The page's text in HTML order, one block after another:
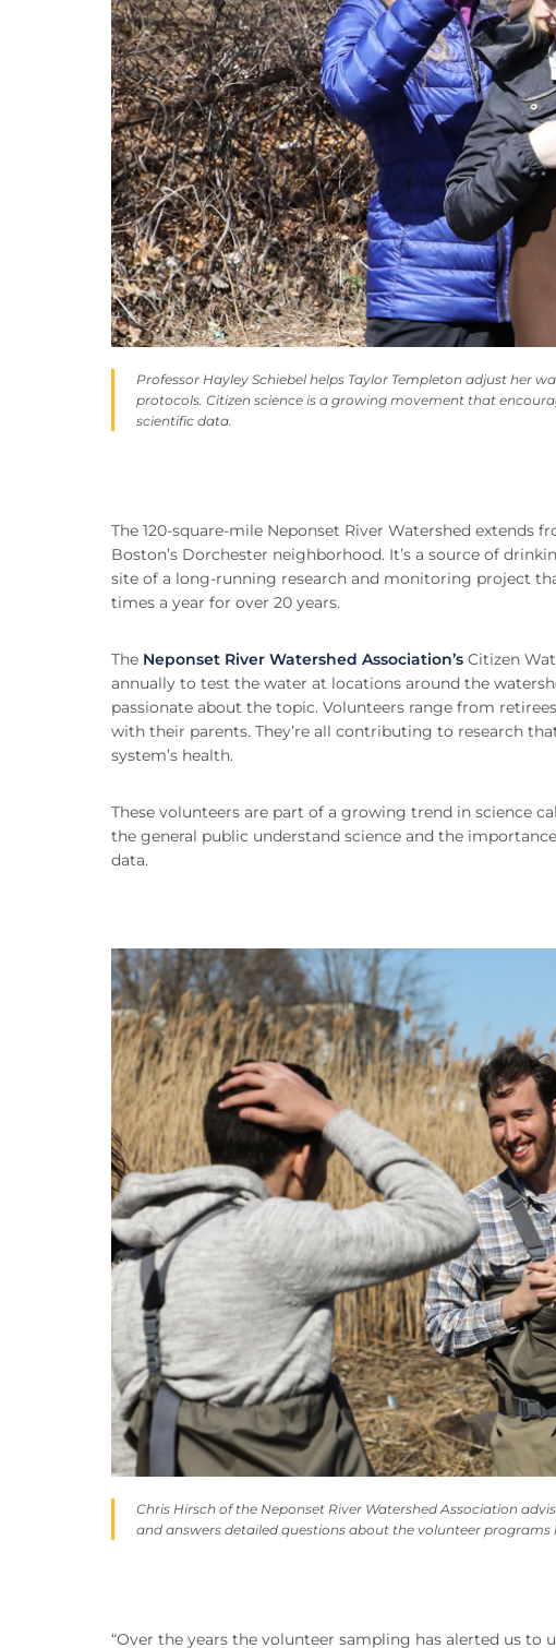
Professor Hayley Schiebel helps Taylor Templeton adjust her
protocols. Citizen science is a growing movement that
scientific data.
The 120-square-mile Neponset River Watershed
Boston’s Dorchester neighborhood. It’s a source of
site of a long-running research and monitoring project
times a year for over 20 years.
The Neponset River Watershed Association’s Citizen
annually to test the water at locations around the
passionate about the topic. Volunteers range from
with their parents. They’re all contributing to research
system’s health.
These volunteers are part of a growing trend in science
the general public understand science and the
data.
Chris Hirsch of the Neponset River Watershed Association
and answers detailed questions about the volunteer programs
“Over the years the volunteer sampling has alerted us to